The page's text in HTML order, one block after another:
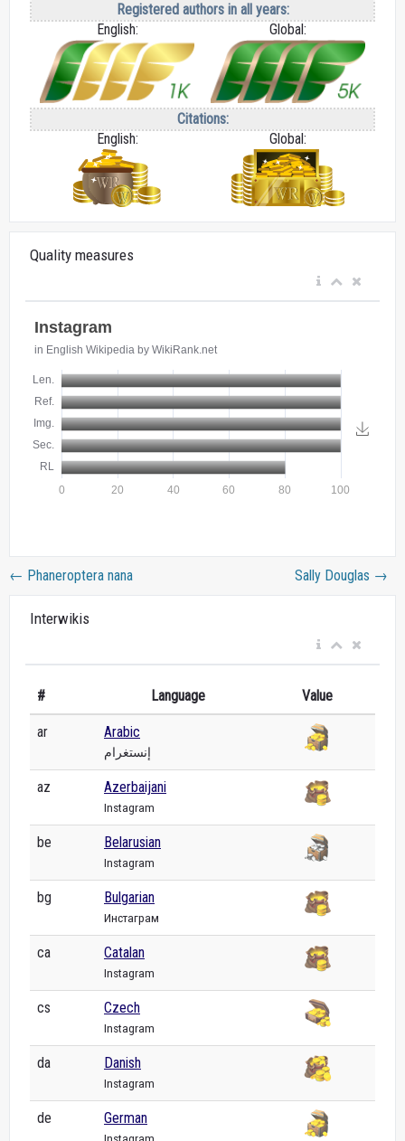
Registered authors in all years:
English:
Global:
Citations:
English:
Global:
Quality measures
← Phaneroptera nana Sally Douglas →
Interwikis
# Language Value
ar Arabic
إنستغرام
az Azerbaijani
Instagram
be Belarusian
Instagram
bg Bulgarian
Инстаграм
ca Catalan
Instagram
cs Czech
Instagram
da Danish
Instagram
de German
Instagram